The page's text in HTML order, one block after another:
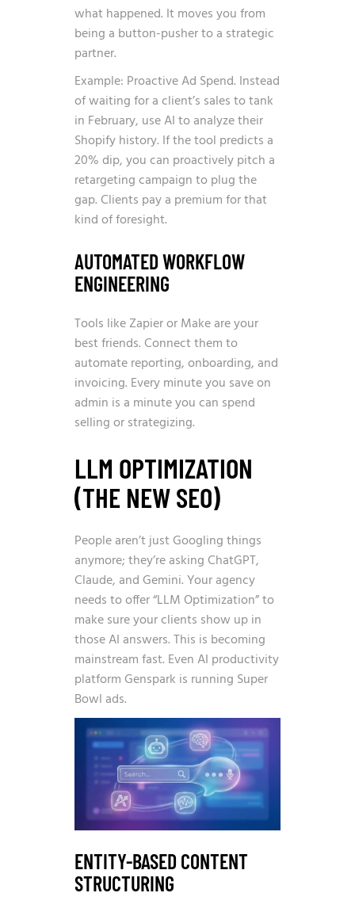
what happened. It moves you from
being a button-pusher to a strategic
partner.
Example: Proactive Ad Spend. Instead
of waiting for a client’s sales to tank
in February, use AI to analyze their
Shopify history. If the tool predicts a
20% dip, you can proactively pitch a
retargeting campaign to plug the
gap. Clients pay a premium for that
kind of foresight.
AUTOMATED WORKFLOW
ENGINEERING
Tools like Zapier or Make are your
best friends. Connect them to
automate reporting, onboarding, and
invoicing. Every minute you save on
admin is a minute you can spend
selling or strategizing.
LLM OPTIMIZATION
(THE NEW SEO)
People aren’t just Googling things
anymore; they’re asking ChatGPT,
Claude, and Gemini. Your agency
needs to offer “LLM Optimization” to
make sure your clients show up in
those AI answers. This is becoming
mainstream fast. EvenAI productivity
platform Genspark is running Super
Bowl ads.
ENTITY-BASED CONTENT
STRUCTURING